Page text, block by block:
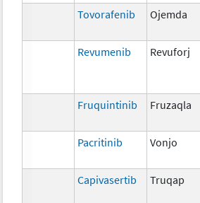
Tovorafenib Ojemda
Revumenib Revuforj
Fruquintinib Fruzaqla
Pacritinib Vonjo
Capivasertib Truqap